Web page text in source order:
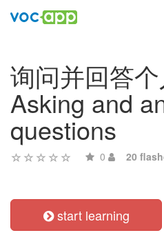
询问并回答
Asking and
questions
0 20
start learning